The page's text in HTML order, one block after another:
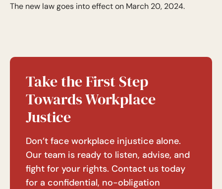
The new law goes into effect on March 20, 2024.
Take the First Step
Towards Workplace
Justice
Don’t face workplace injustice alone.
Our team is ready to listen, advise, and
fight for your rights. Contact us today
for a confidential, no-obligation